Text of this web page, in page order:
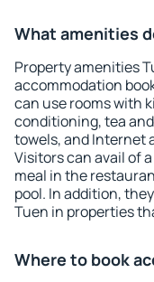
What amenities
Property amenities
accommodation
can use rooms with
conditioning, tea
towels, and Internet
Visitors can avail of
meal in the
pool. In addition,
Tuen in properties
Where to book